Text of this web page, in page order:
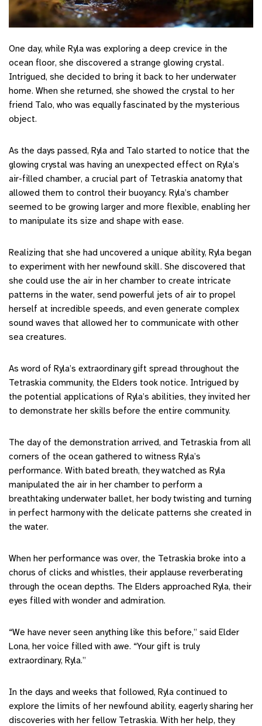
One day, while Ryla was exploring a deep crevice in the
ocean floor, she discovered a strange glowing crystal.
Intrigued, she decided to bring it back to her underwater
home. When she returned, she showed the crystal to her
friend Talo, who was equally fascinated by the mysterious
object.
As the days passed, Ryla and Talo started to notice that the
glowing crystal was having an unexpected effect on Ryla’s
air-filled chamber, a crucial part of Tetraskia anatomy that
allowed them to control their buoyancy. Ryla’s chamber
seemed to be growing larger and more flexible, enabling her
to manipulate its size and shape with ease.
Realizing that she had uncovered a unique ability, Ryla began
to experiment with her newfound skill. She discovered that
she could use the air in her chamber to create intricate
patterns in the water, send powerful jets of air to propel
herself at incredible speeds, and even generate complex
sound waves that allowed her to communicate with other
sea creatures.
As word of Ryla’s extraordinary gift spread throughout the
Tetraskia community, the Elders took notice. Intrigued by
the potential applications of Ryla’s abilities, they invited her
to demonstrate her skills before the entire community.
The day of the demonstration arrived, and Tetraskia from all
corners of the ocean gathered to witness Ryla’s
performance. With bated breath, they watched as Ryla
manipulated the air in her chamber to perform a
breathtaking underwater ballet, her body twisting and turning
in perfect harmony with the delicate patterns she created in
the water.
When her performance was over, the Tetraskia broke into a
chorus of clicks and whistles, their applause reverberating
through the ocean depths. The Elders approached Ryla, their
eyes filled with wonder and admiration.
“We have never seen anything like this before,” said Elder
Lona, her voice filled with awe. “Your gift is truly
extraordinary, Ryla.”
In the days and weeks that followed, Ryla continued to
explore the limits of her newfound ability, eagerly sharing her
discoveries with her fellow Tetraskia. With her help, they